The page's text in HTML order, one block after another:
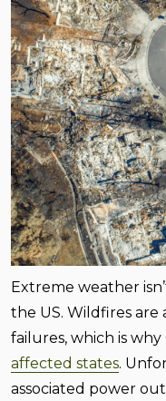
Extreme weather
the US. Wildfires are
failures, which is
affected states.
associated power